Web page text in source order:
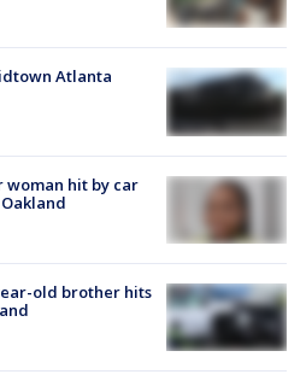
Atlanta
hit by car
old brother hits